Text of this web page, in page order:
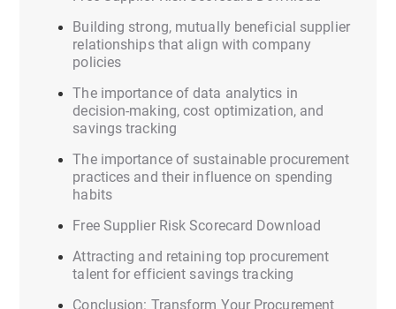
Building strong, mutually beneficial supplier
relationships that align with company
policies
The importance of data analytics in
decision-making, cost optimization, and
savings tracking
The importance of sustainable procurement
practices and their influence on spending
habits
Free Supplier Risk Scorecard Download
Attracting and retaining top procurement
talent for efficient savings tracking
Conclusion: Transform Your Procurement